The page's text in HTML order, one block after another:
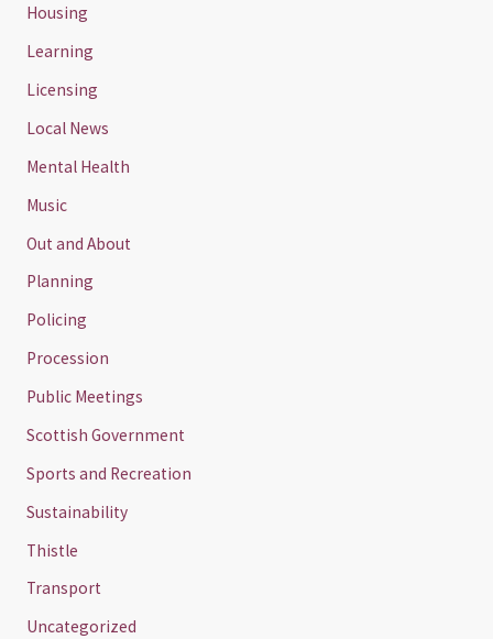
Housing
Learning
Licensing
Local News
Mental Health
Music
Out and About
Planning
Policing
Procession
Public Meetings
Scottish Government
Sports and Recreation
Sustainability
Thistle
Transport
Uncategorized